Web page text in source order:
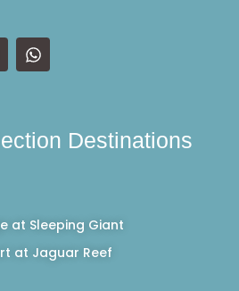
Destinations
at Sleeping Giant
at Jaguar Reef